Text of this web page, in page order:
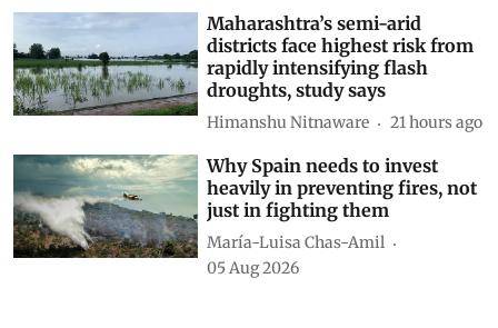
Matthew Shupler 7 hours ago
Maharashtra’s semi-arid
districts face highest risk from
rapidly intensifying flash
droughts, study says
Himanshu Nitnaware 21 hours ago
Why Spain needs to invest
heavily in preventing fires, not
just in fighting them